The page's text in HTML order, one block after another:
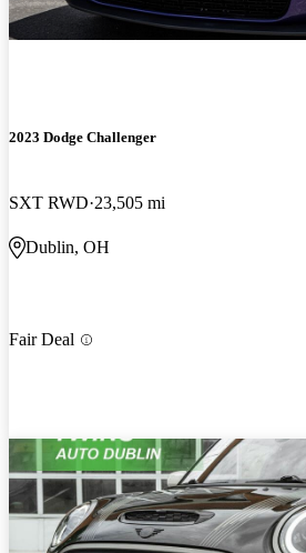
2023 Dodge Challenger
SXT RWD 23,505 mi
Dublin, OH
Fair Deal